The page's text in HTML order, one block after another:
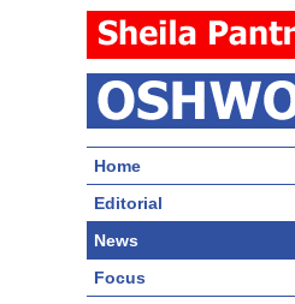
Home
Editorial
News
Focus